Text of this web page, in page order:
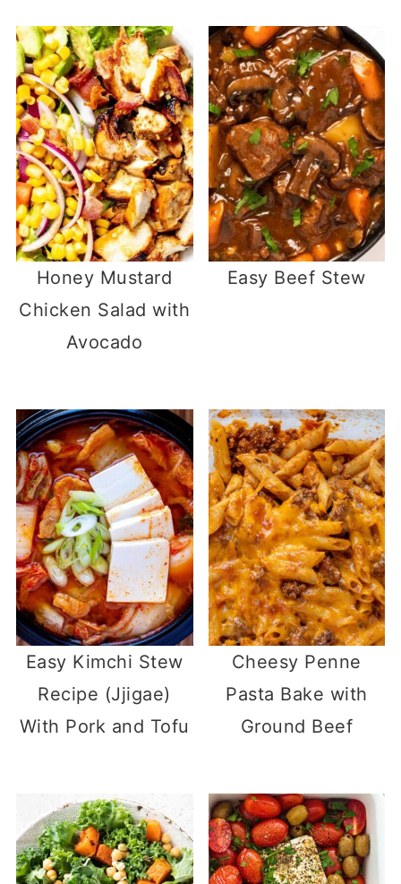
Honey Mustard
Chicken Salad with
Avocado
Easy Beef Stew
Easy Kimchi Stew
Recipe (Jjigae)
With Pork and Tofu
Cheesy Penne
Pasta Bake with
Ground Beef